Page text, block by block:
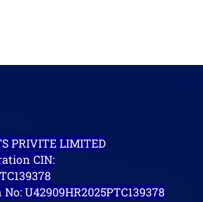
PRIVITE LIMITED
CIN:
U42909HR2025PTC139378